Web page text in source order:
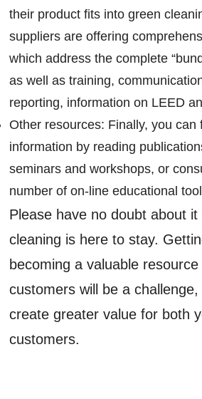
their product fits into green
suppliers are offering
which address the complete
as well as training,
reporting, information on LEED
Other resources: Finally, you can
information by reading
seminars and workshops, or
number of on-line educational
Please have no doubt about
cleaning is here to stay.
becoming a valuable
customers will be a
create greater value for both
customers.